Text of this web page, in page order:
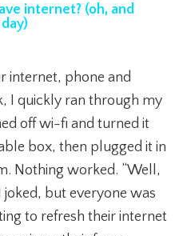
internet? (oh, and
internet, phone and
I quickly ran through my
off wi-fi and turned it
box, then plugged it in
Nothing worked. “Well,
joked, but everyone was
to refresh their internet